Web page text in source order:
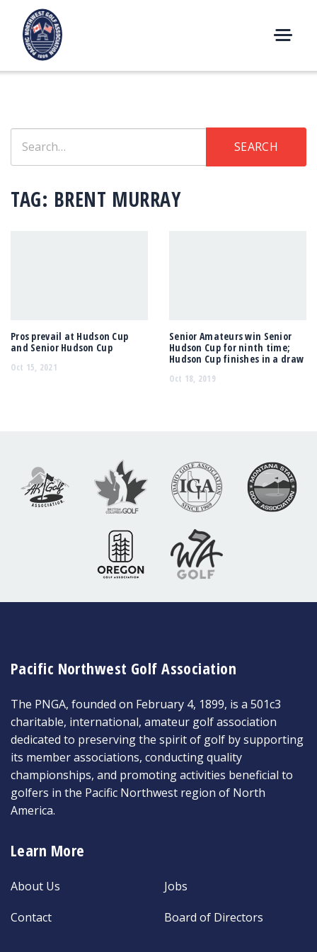
content
E
for:
SEARCH
TAG: BRENT MURRAY
Pros prevail at Hudson Cup
and Senior Hudson Cup
Oct 15, 2021
Senior Amateurs win Senior
Hudson Cup for ninth time;
Hudson Cup finishes in a draw
Oct 18, 2019
Pacific Northwest Golf Association
The PNGA, founded on February 4, 1899, is a 501c3
charitable, international, amateur golf association
dedicated to preserving the spirit of golf by supporting
its member associations, conducting quality
championships, and promoting activities beneficial to
golfers in the Pacific Northwest region of North
America.
Learn More
About Us
Contact
Jobs
Board of Directors